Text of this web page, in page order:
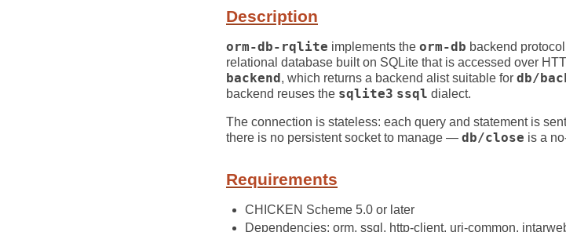
Description
orm-db-rqlite implements the orm-db backend
relational database built on SQLite that is accessed over
backend , which returns a backend alist suitable for db/
backend reuses the sqlite3 ssql dialect.
The connection is stateless: each query and statement is
there is no persistent socket to manage — db/close is a
Requirements
CHICKEN Scheme 5.0 or later
Dependencies: orm, ssql, http-client, uri-common,